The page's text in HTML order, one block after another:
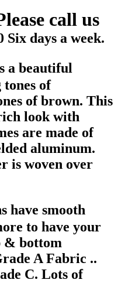
call us
Six days a week.
a beautiful
of
of brown. This
look with
are made of
aluminum.
is woven over
have smooth
to have your
& bottom
A Fabric ..
C. Lots of